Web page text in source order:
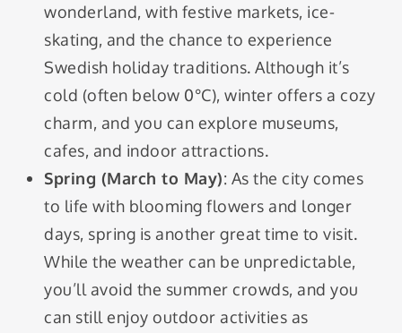
wonderland, with festive markets, ice-
skating, and the chance to experience
Swedish holiday traditions. Although it’s
cold (often below 0°C), winter offers a cozy
charm, and you can explore museums,
cafes, and indoor attractions.
Spring (March to May): As the city comes
to life with blooming flowers and longer
days, spring is another great time to visit.
While the weather can be unpredictable,
you’ll avoid the summer crowds, and you
can still enjoy outdoor activities as